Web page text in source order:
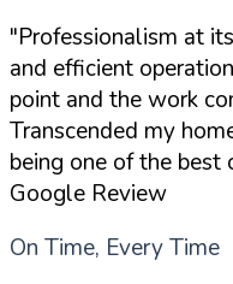
"Professionalism at
and efficient
point and the work
Transcended my
being one of the best
Google Review
On Time, Every Time